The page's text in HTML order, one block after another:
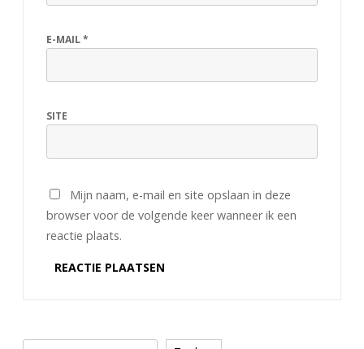
E-MAIL*
SITE
Mijn naam, e-mail en site opslaan in deze
browser voor de volgende keer wanneer ik een
reactie plaats.